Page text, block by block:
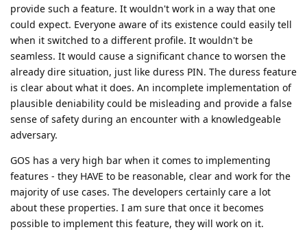
provide such a feature. It wouldn't work in a way that one
could expect. Everyone aware of its existence could easily tell
when it switched to a different profile. It wouldn't be
seamless. It would cause a significant chance to worsen the
already dire situation, just like duress PIN. The duress feature
is clear about what it does. An incomplete implementation of
plausible deniability could be misleading and provide a false
sense of safety during an encounter with a knowledgeable
adversary.
GOS has a very high bar when it comes to implementing
features - they HAVE to be reasonable, clear and work for the
majority of use cases. The developers certainly care a lot
about these properties. I am sure that once it becomes
possible to implement this feature, they will work on it.